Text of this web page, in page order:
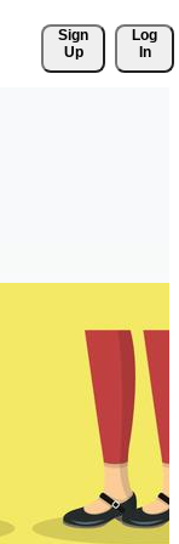
Sign
Up
Log
In